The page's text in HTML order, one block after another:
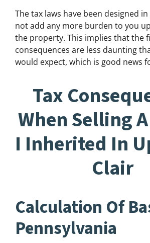
The tax laws have been designed
not add any more burden to you
the property. This implies that the
consequences are less daunting
would expect, which is good news
Tax
When Selling
I Inherited In
Clair
Calculation Of
Pennsylvania